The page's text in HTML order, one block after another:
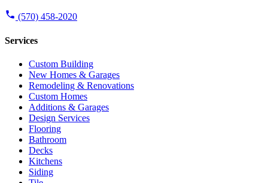
(570) 458-2020
Services
Custom Building
New Homes & Garages
Remodeling & Renovations
Custom Homes
Additions & Garages
Design Services
Flooring
Bathroom
Decks
Kitchens
Siding